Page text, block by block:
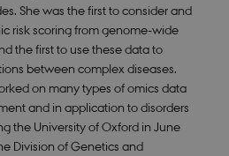
She was the first to consider and
risk scoring from genome-wide
the first to use these data to
between complex diseases.
on many types of omics data
and in application to disorders
the University of Oxford in June
Division of Genetics and